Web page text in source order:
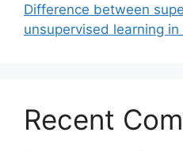
Difference between
unsupervised learning in
Recent